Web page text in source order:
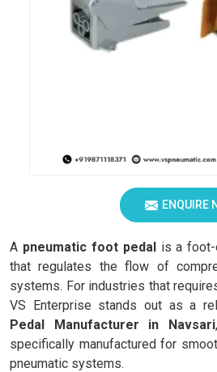
ENQUIRE
A pneumatic foot pedalis a foot-
that regulates the flow of
systems. For industries that
VS Enterprise stands out as a
Pedal Manufacturer in Navsari
specifically manufactured for
pneumatic systems.